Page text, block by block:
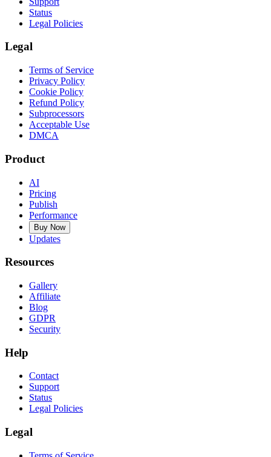
Status
Legal Policies
Legal
Terms of Service
Privacy Policy
Cookie Policy
Refund Policy
Subprocessors
Acceptable Use
DMCA
Product
AI
Pricing
Publish
Performance
Buy Now
Updates
Resources
Gallery
Affiliate
Blog
GDPR
Security
Help
Contact
Support
Status
Legal Policies
Legal